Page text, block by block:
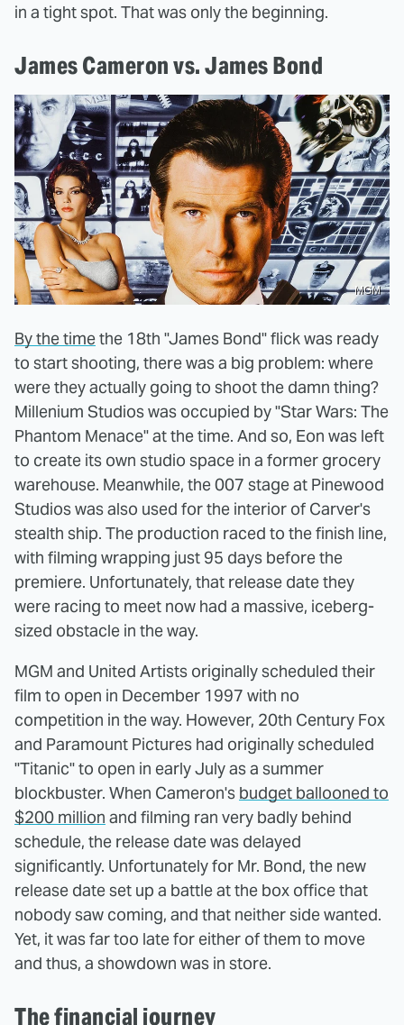
in a tight spot. That was only the beginning.
James Cameron vs. James Bond
MGM
By the timethe 18th "James Bond" flick was ready
to start shooting, there was a big problem: where
were they actually going to shoot the damn thing?
Millenium Studios was occupied by "Star Wars: The
Phantom Menace" at the time. And so, Eon was left
to create its own studio space in a former grocery
warehouse. Meanwhile, the 007 stage at Pinewood
Studios was also used for the interior of Carver's
stealth ship. The production raced to the finish line,
with filming wrapping just 95 days before the
premiere. Unfortunately, that release date they
were racing to meet now had a massive, iceberg-
sized obstacle in the way.
MGM and United Artists originally scheduled their
film to open in December 1997 with no
competition in the way. However, 20th Century Fox
and Paramount Pictures had originally scheduled
"Titanic" to open in early July as a summer
blockbuster. When Cameron's budget ballooned to
$200 million and filming ran very badly behind
schedule, the release date was delayed
significantly. Unfortunately for Mr. Bond, the new
release date set up a battle at the box office that
nobody saw coming, and that neither side wanted.
Yet, it was far too late for either of them to move
and thus, a showdown was in store.
The financial journey